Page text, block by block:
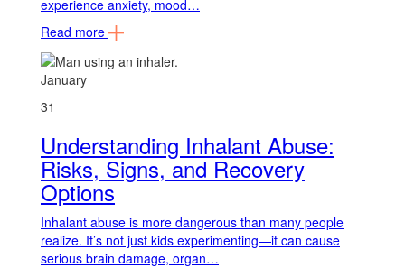
experience anxiety, mood…
Read more
January
31
Understanding Inhalant Abuse:
Risks, Signs, and Recovery
Options
Inhalant abuse is more dangerous than many people
realize. It’s not just kids experimenting—it can cause
serious brain damage, organ…